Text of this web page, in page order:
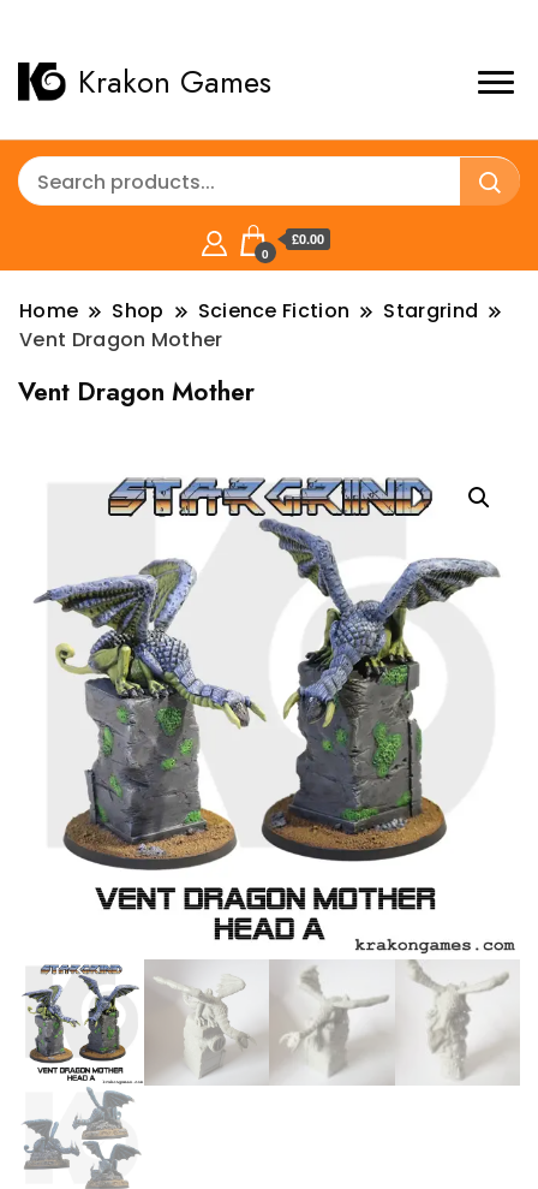
Krakon Games
0
£0.00
Home Shop Science Fiction
Stargrind
Vent Dragon Mother
Vent Dragon Mother